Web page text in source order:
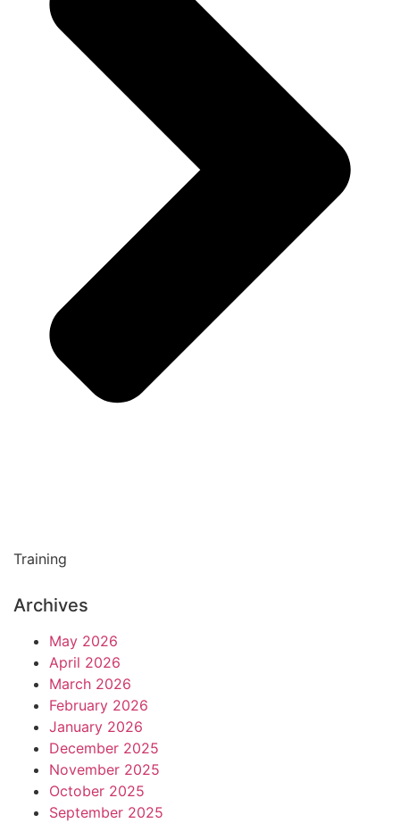
Training
Archives
May 2026
April 2026
March 2026
February 2026
January 2026
December 2025
November 2025
October 2025
September 2025